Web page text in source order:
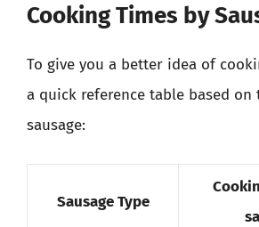
Cooking Times by
To give you a better idea of
a quick reference table based on
sausage:
Sausage Type